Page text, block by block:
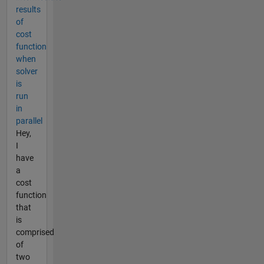
results
of
cost
function
when
solver
is
run
in
parallel
Hey,
I
have
a
cost
function
that
is
comprised
of
two